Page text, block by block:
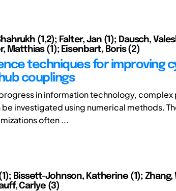
(1,2); Falter, Jan (1); Dausch,
Matthias (1); Eisenbart, Boris (2)
techniques for improving
couplings
in information technology,
investigated using numerical methods.
often ...
Bissett-Johnson, Katherine (1); Zhang,
Carlye (3)